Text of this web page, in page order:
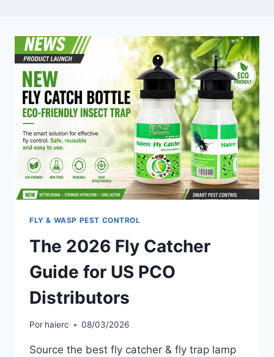
FLY & WASP PEST CONTROL
The 2026 Fly Catcher
Guide for US PCO
Distributors
Por haierc 08/03/2026
Source the best fly catcher & fly trap lamp